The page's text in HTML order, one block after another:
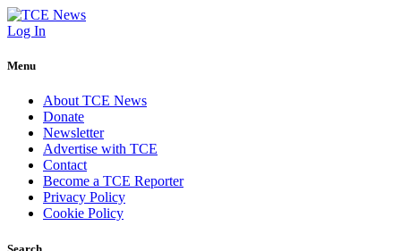
Log In
Menu
About TCE News
Donate
Newsletter
Advertise with TCE
Contact
Become a TCE Reporter
Privacy Policy
Cookie Policy